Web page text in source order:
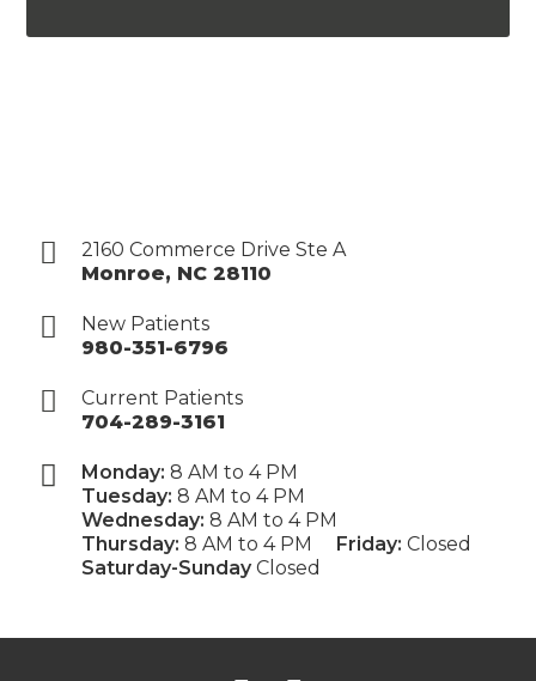
2160 Commerce Drive Ste A
Monroe, NC 28110
New Patients
980-351-6796
Current Patients
704-289-3161
Monday:8 AM to 4 PM
Tuesday:8 AM to 4 PM
Wednesday:8 AM to 4 PM
Thursday:8 AM to 4 PM Friday:Closed
Saturday-SundayClosed